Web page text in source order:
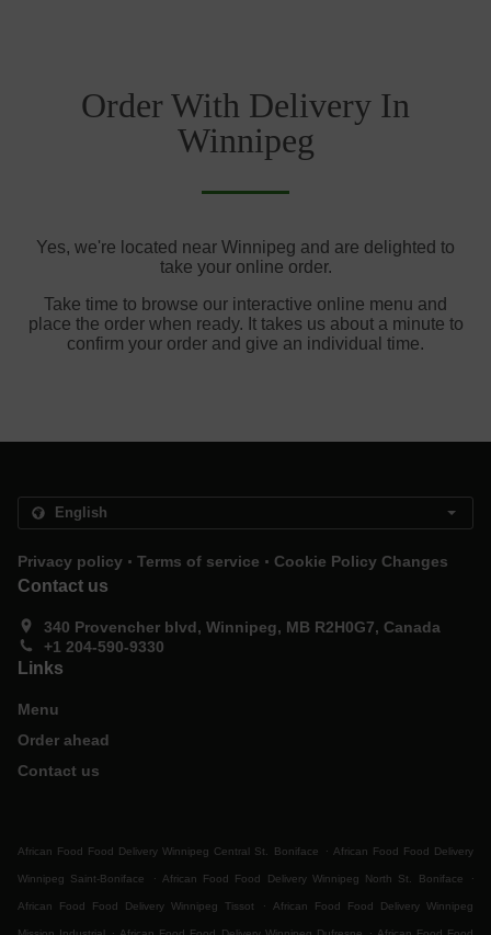
Order With Delivery In
Winnipeg
Yes, we're located near Winnipeg and are delighted to
take your online order.
Take time to browse our interactive online menu and
place the order when ready. It takes us about a minute to
confirm your order and give an individual time.
Privacy policy . Terms of service . Cookie Policy Changes
Contact us
340 Provencher blvd, Winnipeg, MB R2H0G7, Canada
+1 204-590-9330
Links
Menu
Order ahead
Contact us
African Food Food Delivery Winnipeg Central St. Boniface . African Food Food Delivery
Winnipeg Saint-Boniface . African Food Food Delivery Winnipeg North St. Boniface .
African Food Food Delivery Winnipeg Tissot . African Food Food Delivery Winnipeg
. .